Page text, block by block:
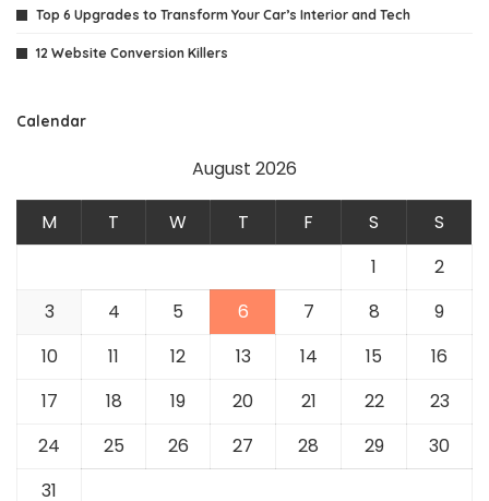
Top 6 Upgrades to Transform Your Car’s Interior and Tech
12 Website Conversion Killers
Calendar
August 2026
M T W T F S
S
1
2
3
4 5 6 7 8
9
10
11 12 13 14 15
16
17
18 19 20 21 22
23
24
25 26 27 28 29
30
31